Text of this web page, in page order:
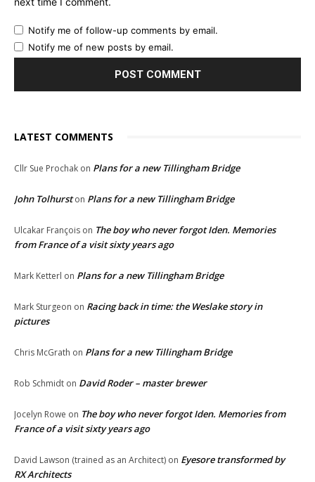
Notify me of follow-up comments by email.
Notify me of new posts by email.
LATEST COMMENTS
Cllr Sue Prochak on Plans for a new Tillingham Bridge
John Tolhurston Plans for a new Tillingham Bridge
Ulcakar François on The boy who never forgot Iden. Memories
from France of a visit sixty years ago
Mark Ketterl on Plans for a new Tillingham Bridge
Mark Sturgeon on Racing back in time: the Weslake story in
pictures
Chris McGrath on Plans for a new Tillingham Bridge
Rob Schmidt on David Roder – master brewer
Jocelyn Rowe on The boy who never forgot Iden. Memories from
France of a visit sixty years ago
David Lawson (trained as an Architect) on Eyesore transformed by
RX Architects